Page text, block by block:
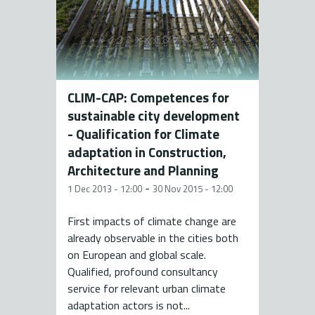
CLIM-CAP: Competences for
sustainable city development
- Qualification for Climate
adaptation in Construction,
Architecture and Planning
1 Dec 2013 - 12:00 - 30 Nov 2015 - 12:00
First impacts of climate change are
already observable in the cities both
on European and global scale.
Qualified, profound consultancy
service for relevant urban climate
adaptation actors is not...